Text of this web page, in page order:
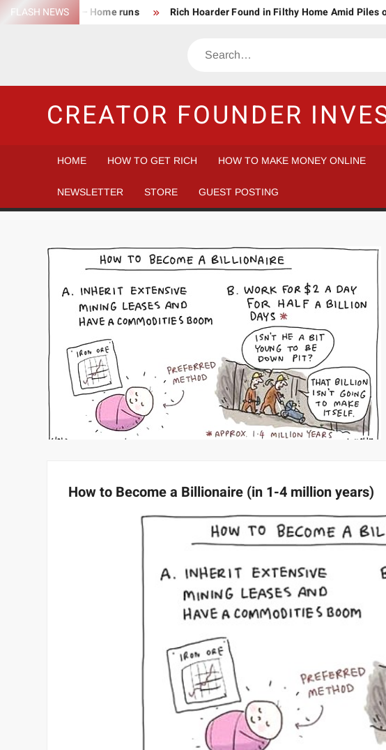
SkipFLASH NEWS
Success Rate – Home runs Rich Hoarder Found in Filthy Home Amid Piles
Tech Startup Idea Maze
Search
CREATOR FOUNDER
HOME HOW TO GET RICH HOW TO MAKE MONEY ONLINE
NEWSLETTER STORE GUEST POSTING
How to Become a Billionaire (in 1-4 million years)